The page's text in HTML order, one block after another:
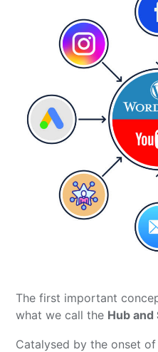
The first important
what we call the Hub and
Catalysed by the onset